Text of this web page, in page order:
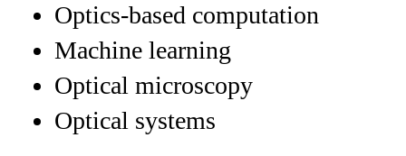
Optics-based computation
Machine learning
Optical microscopy
Optical systems